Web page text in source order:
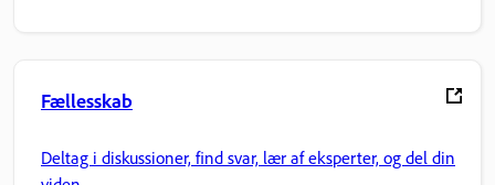
Fællesskab
Deltag i diskussioner, find svar, lær af eksperter, og del din